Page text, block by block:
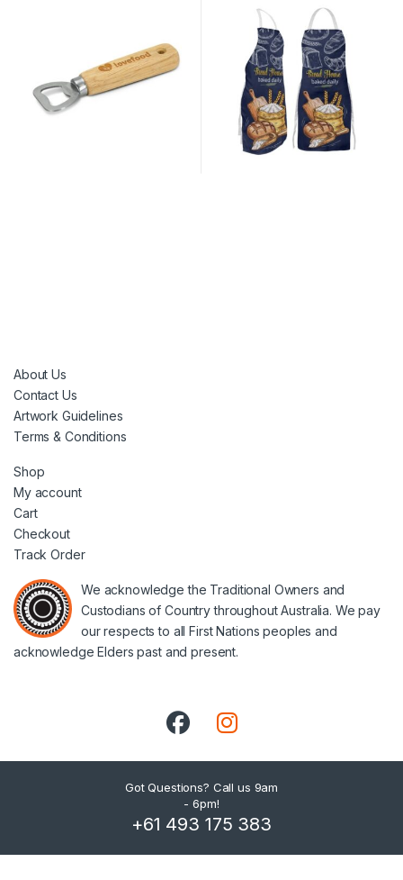
About Us
Contact Us
Artwork Guidelines
Terms & Conditions
Shop
My account
Cart
Checkout
Track Order
We acknowledge the Traditional Owners and
Custodians of Country throughout Australia. We pay
our respects to all First Nations peoples and
acknowledge Elders past and present.
Got Questions? Call us 9am
- 6pm!
+61 493 175 383